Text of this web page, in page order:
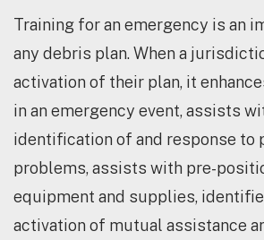
Training for an emergency is an
any debris plan. When a
activation of their plan, it
in an emergency event, assists
identification of and response to
problems, assists with pre-
equipment and supplies,
activation of mutual assistance